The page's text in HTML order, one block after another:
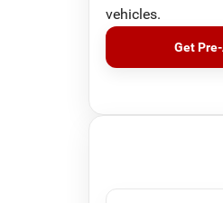
vehicles.
Get